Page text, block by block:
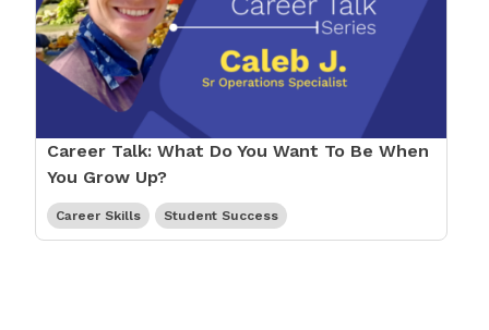
Career Talk: What Do You Want To Be When
You Grow Up?
Career Skills Student Success